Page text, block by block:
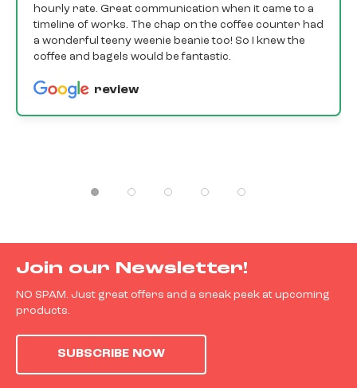
hourly rate. Great communication when it came to a
timeline of works. The chap on the coffee counter had
a wonderful teeny weenie beanie too! So I knew the
coffee and bagels would be fantastic.
review
Join our Newsletter!
NO SPAM. Just great offers and a sneak peek at upcoming
products.
SUBSCRIBE NOW